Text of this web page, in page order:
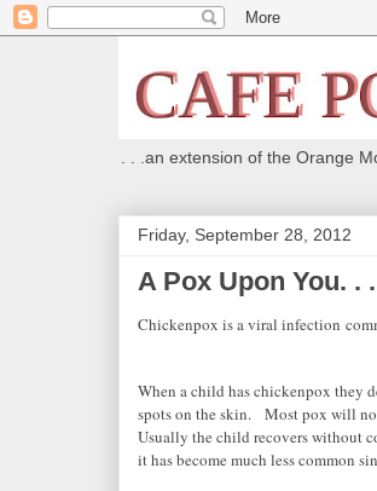
. . .an extension of the Orange
Friday, September 28, 2012
A Pox Upon You. . .
Chickenpox is a viral infection
When a child has chickenpox they
spots on the skin.
Most pox will
Usually the child recovers without
it has become much less common